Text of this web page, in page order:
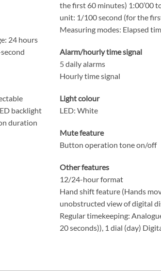
24 hours
backlight
duration
the first 60 minutes) 1:00’00
unit: 1/100 second (for the
Measuring modes: Elapsed
Alarm/hourly time signal
5 daily alarms
Hourly time signal
Light colour
LED: White
Mute feature
Button operation tone on/off
Other features
12/24-hour format
Hand shift feature (Hands
unobstructed view of digital
Regular timekeeping:
20 seconds)), 1 dial (day)